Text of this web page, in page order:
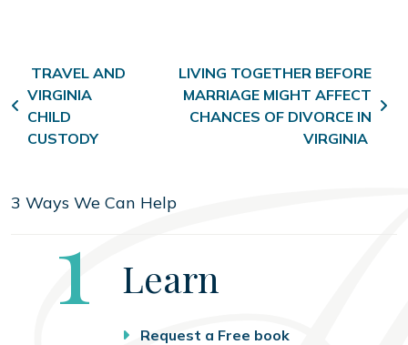
Post navigation
TRAVEL AND
VIRGINIA
CHILD
CUSTODY
LIVING TOGETHER BEFORE
MARRIAGE MIGHT AFFECT
CHANCES OF DIVORCE IN
VIRGINIA
3 Ways We Can Help
Step
1 Learn
Request a Free book